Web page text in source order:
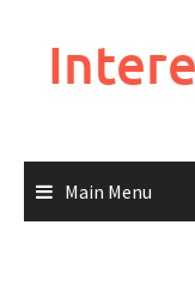
Main Menu